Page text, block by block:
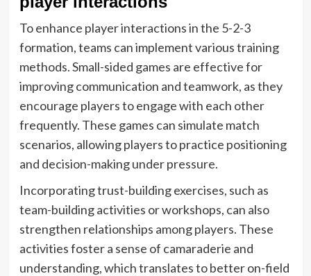
To enhance player interactions in the 5-2-3
formation, teams can implement various training
methods. Small-sided games are effective for
improving communication and teamwork, as they
encourage players to engage with each other
frequently. These games can simulate match
scenarios, allowing players to practice positioning
and decision-making under pressure.
Incorporating trust-building exercises, such as
team-building activities or workshops, can also
strengthen relationships among players. These
activities foster a sense of camaraderie and
understanding, which translates to better on-field